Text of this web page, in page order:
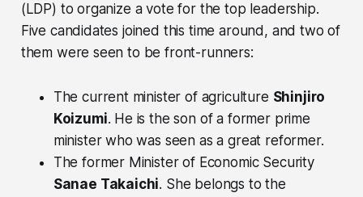
(LDP) to organize a vote for the top leadership.
Five candidates joined this time around, and two of
them were seen to be front-runners:
The current minister of agriculture Shinjiro
Koizumi. He is the son of a former prime
minister who was seen as a great reformer.
The former Minister of Economic Security
Sanae Takaichi. She belongs to the